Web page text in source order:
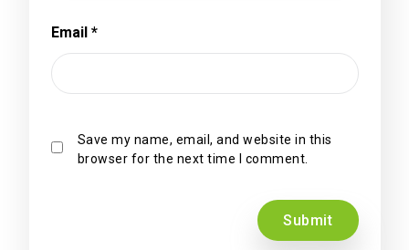
Email *
Save my name, email, and website in this
browser for the next time I comment.